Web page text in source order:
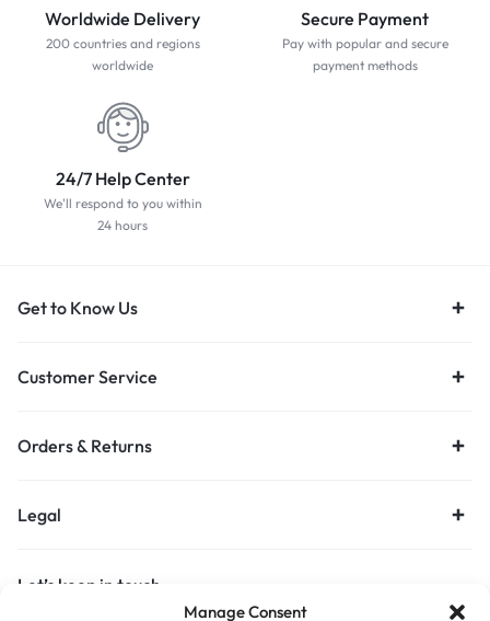
Manage Consent
Worldwide Delivery
200 countries and regions
worldwide
Secure Payment
Pay with popular and secure
payment methods
24/7 Help Center
We'll respond to you within
24 hours
Get to Know Us
Customer Service
Orders & Returns
Legal
Let’s keep in touch